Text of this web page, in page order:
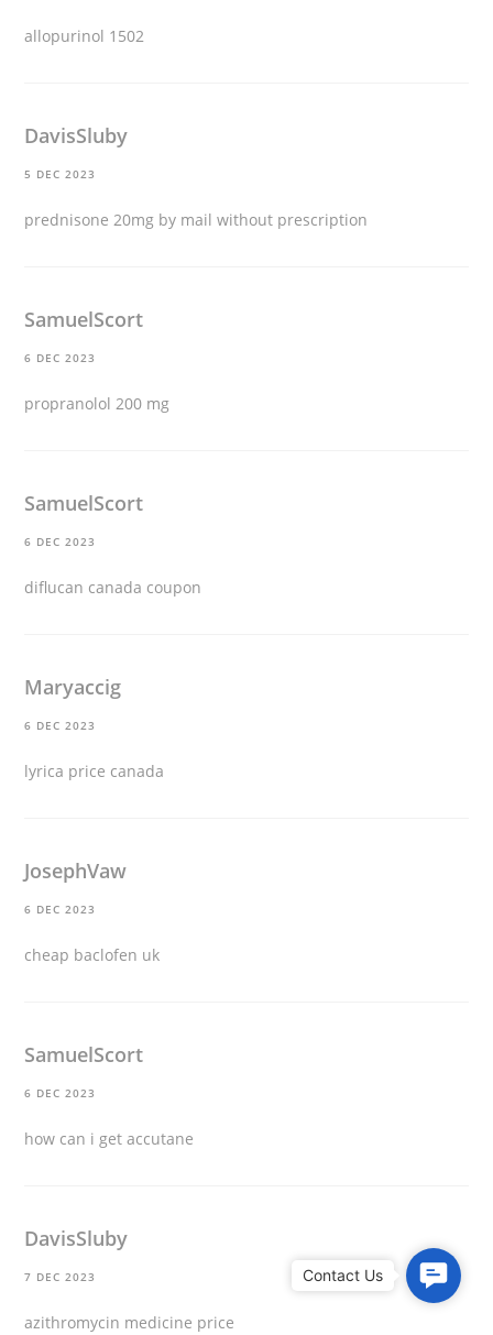
allopurinol 1502
DavisSluby
5 DEC 2023
prednisone 20mg by mail without prescription
SamuelScort
6 DEC 2023
propranolol 200 mg
SamuelScort
6 DEC 2023
diflucan canada coupon
Maryaccig
6 DEC 2023
lyrica price canada
JosephVaw
6 DEC 2023
cheap baclofen uk
SamuelScort
6 DEC 2023
how can i get accutane
DavisSluby
7 DEC 2023
azithromycin medicine price
C
o